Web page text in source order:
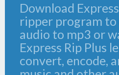
Download
ripper program
audio to mp3 or
Express Rip Plus
convert, encode,